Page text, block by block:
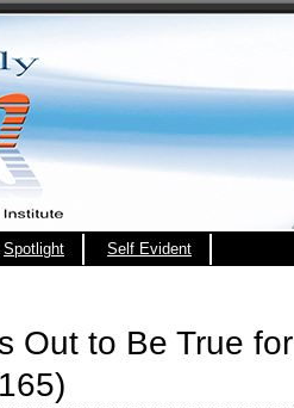
Spotlight Self Evident
Out to Be True for